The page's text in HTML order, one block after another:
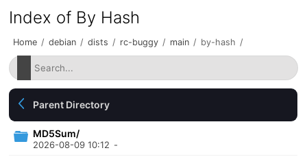
Index of By Hash
Home / debian / dists / rc-buggy / main / by-hash /
Parent Directory
MD5Sum/
2026-08-09 10:12 -